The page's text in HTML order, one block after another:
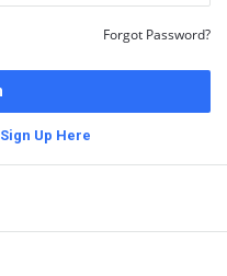
Forgot Password?
Sign Up Here